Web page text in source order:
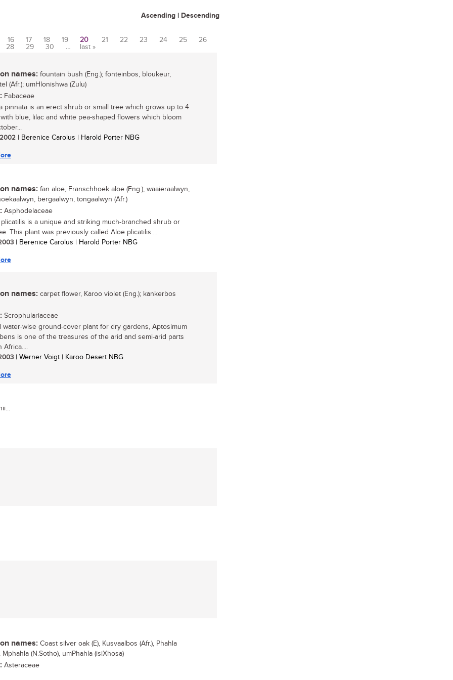
Ascending | Descending
16 17 18 19 20 21 22 23 24 25
26
28
29 30 … last »
names: fountain bush (Eng.); fonteinbos, bloukeur,
(Afr.); umHlonishwa (Zulu)
Fabaceae
pinnata is an erect shrub or small tree which grows up to 4
blue, lilac and white pea-shaped flowers which bloom
| Berenice Carolus | Harold Porter NBG
names: fan aloe, Franschhoek aloe (Eng.); waaieraalwyn,
bergaalwyn, tongaalwyn (Afr.)
Asphodelaceae
plicatilis is a unique and striking much-branched shrub or
This plant was previously called Aloe plicatilis....
| Berenice Carolus | Harold Porter NBG
names: carpet flower, Karoo violet (Eng.); kankerbos
Scrophulariaceae
water-wise ground-cover plant for dry gardens, Aptosimum
is one of the treasures of the arid and semi-arid parts
Africa....
| Werner Voigt | Karoo Desert NBG
names: Coast silver oak (E), Kusvaalbos (Afr.), Phahla
Mphahla (N.Sotho), umPhahla (isiXhosa)
Asteraceae